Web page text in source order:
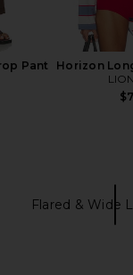
Pant
Horizon
Flared & Wide